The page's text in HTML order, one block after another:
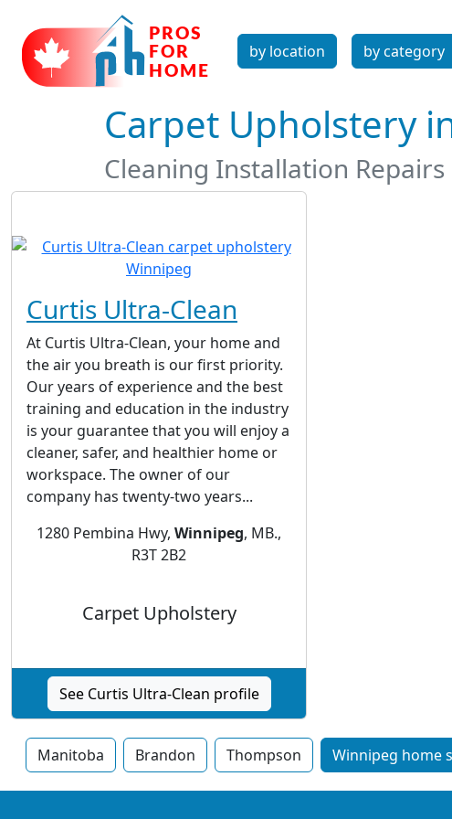
by location by category
Carpet Upholstery
Cleaning Installation
Curtis Ultra-Clean
At Curtis Ultra-Clean, your home and
the air you breath is our first priority.
Our years of experience and the best
training and education in the industry
is your guarantee that you will enjoy a
cleaner, safer, and healthier home or
workspace. The owner of our
company has twenty-two years...
1280 Pembina Hwy, Winnipeg, MB.,
R3T 2B2
Carpet Upholstery
See Curtis Ultra-Clean profile
Manitoba Brandon Thompson Winnipeg home